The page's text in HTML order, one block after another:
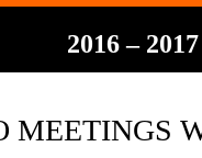
2016 –
MEETINGS